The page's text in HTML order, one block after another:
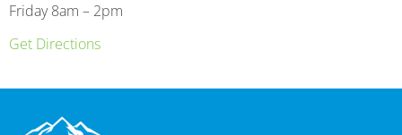
Friday 8am – 2pm
Get Directions